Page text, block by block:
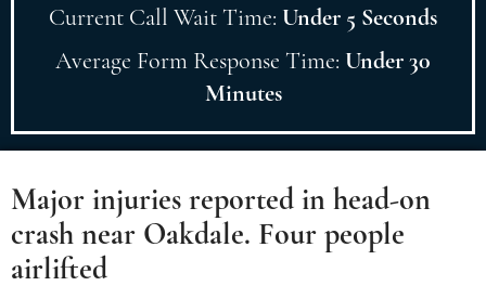
Current Call Wait Time: Under 5 Seconds
Average Form Response Time: Under 30
Minutes
Major injuries reported in head-on
crash near Oakdale. Four people
airlifted